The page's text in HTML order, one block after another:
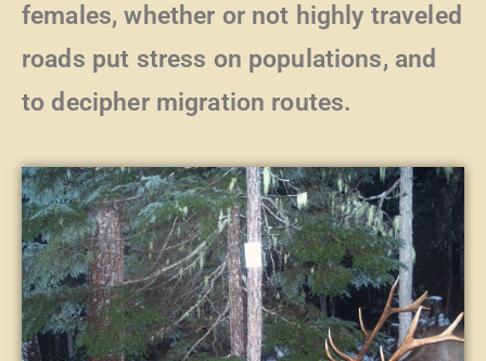
females, whether or not highly traveled
roads put stress on populations, and
to decipher migration routes.